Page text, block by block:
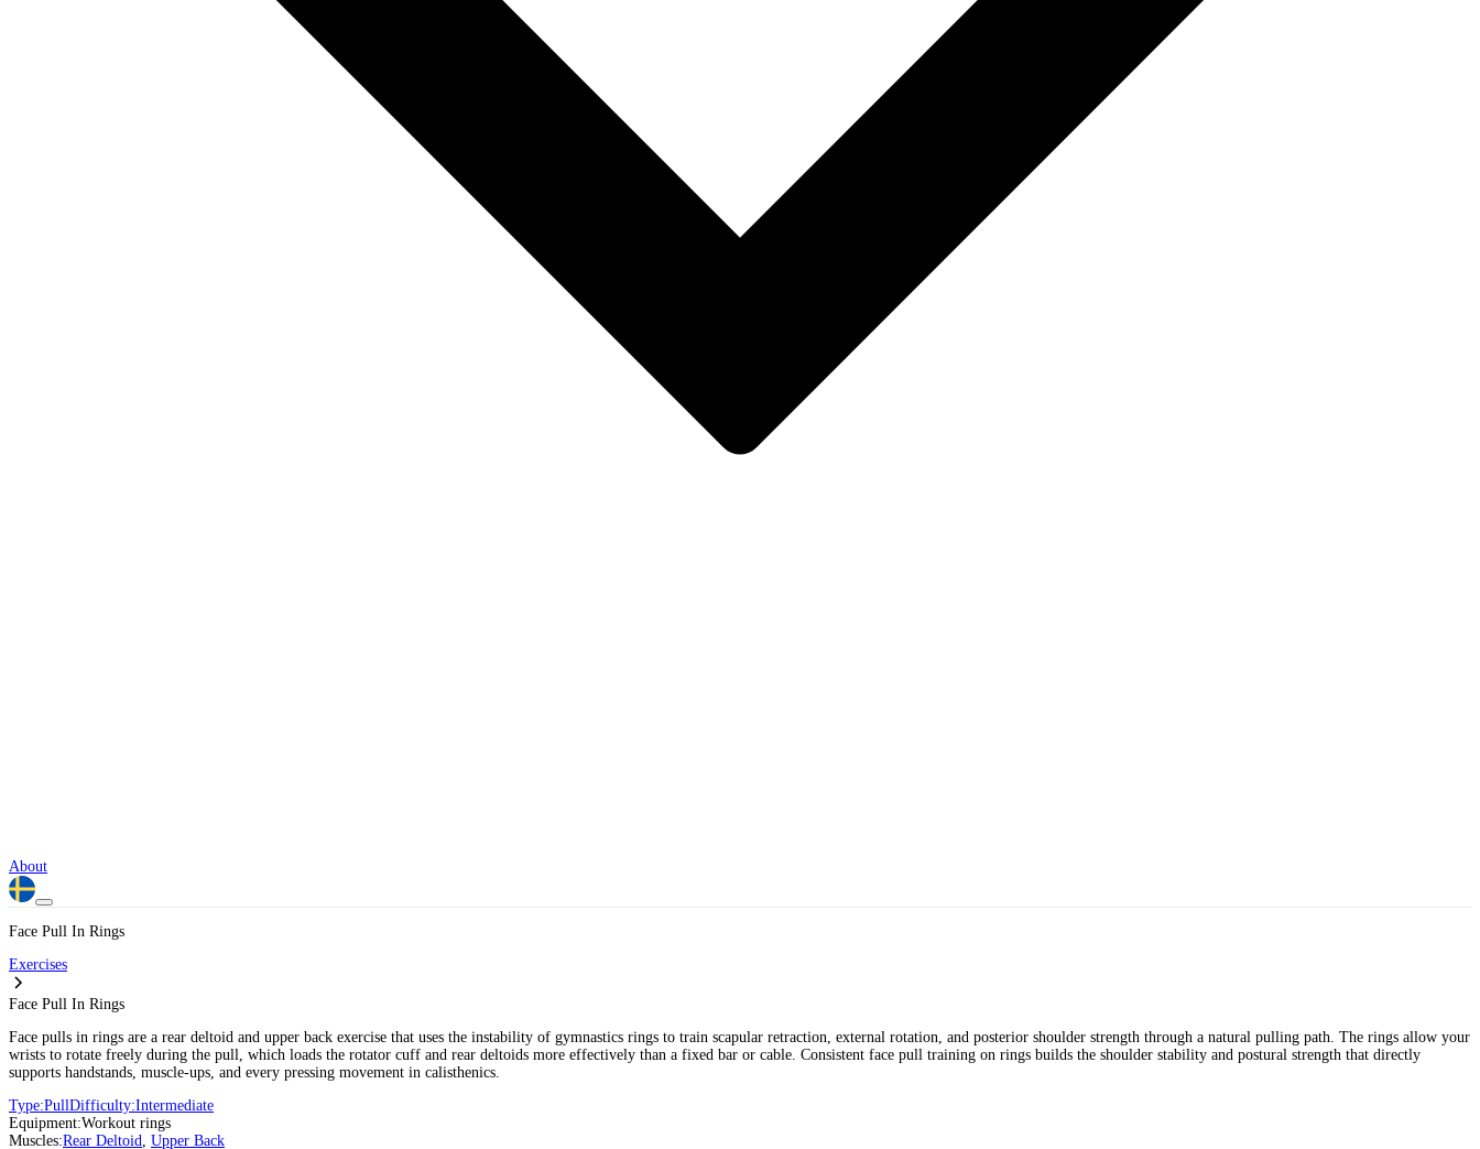
About
Face Pull In Rings
Exercises
Face Pull In Rings
Face pulls in rings are a rear deltoid and upper back exercise that uses the instability of gymnastics rings to train scapular retraction, external rotation, and posterior shoulder strength through a natural pulling path. The rings allow your
wrists to rotate freely during the pull, which loads the rotator cuff and rear deltoids more effectively than a fixed bar or cable. Consistent face pull training on rings builds the shoulder stability and postural strength that directly
supports handstands, muscle-ups, and every pressing movement in calisthenics.
Type:PullDifficulty:Intermediate
Equipment:Workout rings
Muscles:Rear Deltoid, Upper Back